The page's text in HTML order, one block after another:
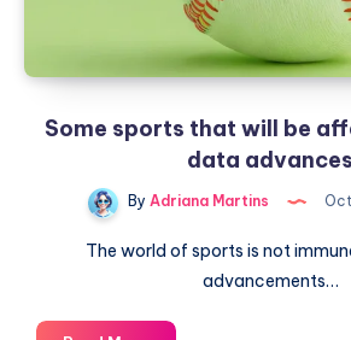
Some sports that will be
data advances
By Adriana Martins
The world of sports is not
advancements…